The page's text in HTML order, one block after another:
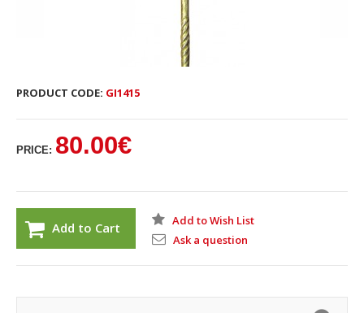
PRODUCT CODE: GI1415
PRICE: 80.00€
Add to Cart
Add to Wish List
Ask a question